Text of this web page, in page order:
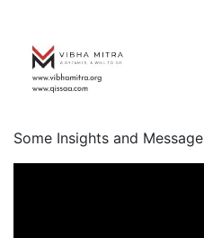
Some Insights and Message